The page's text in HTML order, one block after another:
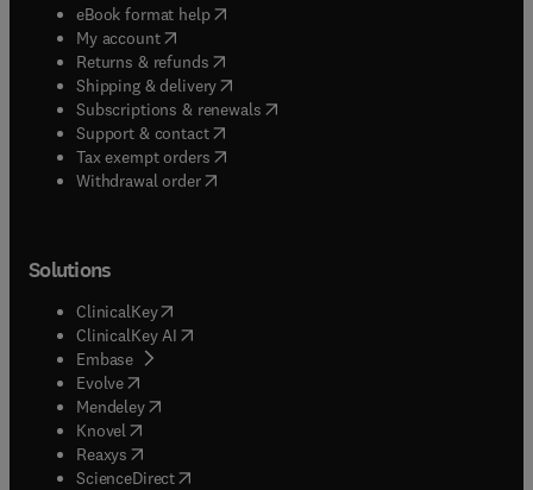
eBook format help( opens in new tab/window
My account( opens in new tab/window
Returns & refunds( opens in new tab/window
Shipping & delivery(opens in new tab/window
Subscriptions & renewals( opens in new tab/window
Support & contact( opens in new tab/window
Tax exempt orders( opens in new tab/window
Withdrawal order
Solutions
ClinicalKey(opens in new tab/window
ClinicalKey AI opens in new tab/window
Embase( opens in new tab/window
Evolve(opens in new tab/window
Mendeley( opens in new tab/window
Knovel (opens in new tab/window
Reaxys (opens in new tab/window
ScienceDirect(opens in new tab/window